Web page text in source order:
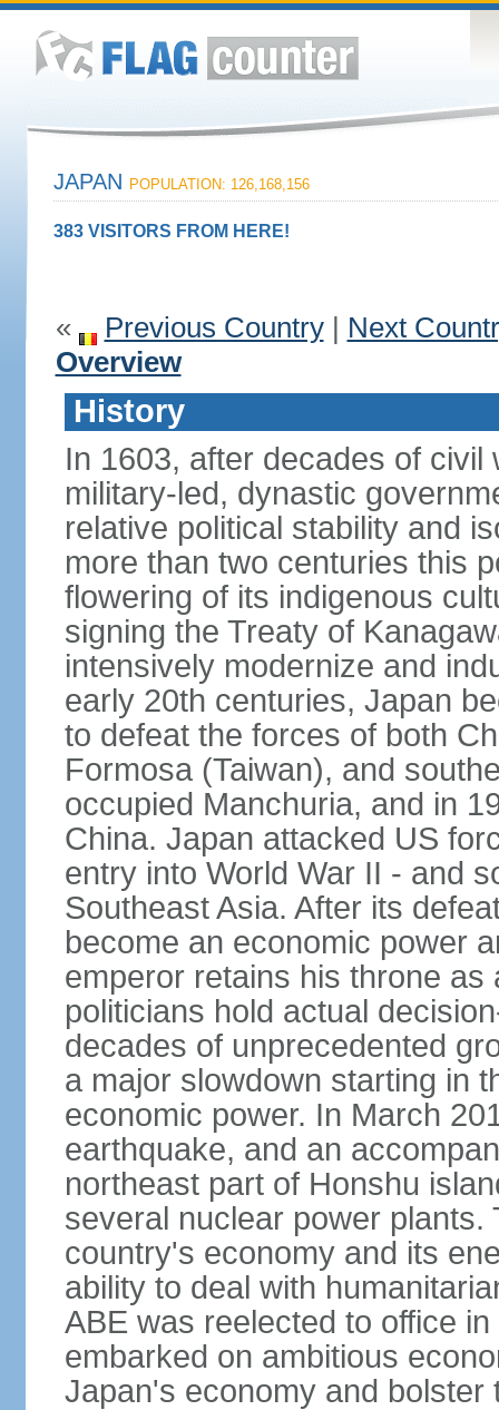
JAPAN POPULATION: 126,168,156
383 VISITORS FROM HERE!
« Previous Country| Next
Overview
History
In 1603, after decades of
military-led, dynastic
relative political stability and
more than two centuries this
flowering of its indigenous
signing the Treaty of
intensively modernize and
early 20th centuries, Japan
to defeat the forces of both
Formosa (Taiwan), and
occupied Manchuria, and in
China. Japan attacked US
entry into World War II - and
Southeast Asia. After its
become an economic power
emperor retains his throne as
politicians hold actual
decades of unprecedented
a major slowdown starting in
economic power. In March
earthquake, and an
northeast part of Honshu
several nuclear power
country's economy and its
ability to deal with
ABE was reelected to office
embarked on ambitious
Japan's economy and